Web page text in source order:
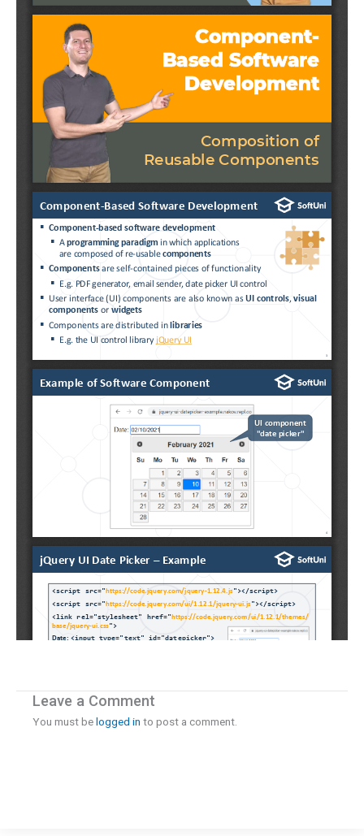
Leave a Comment
You must belogged in to post a comment.